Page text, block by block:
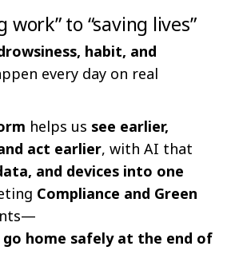
work” to “saving lives”
habit, and
every day on real
helps us see earlier,
act earlier, with AI that
and devices into one
Compliance and Green
go home safely at the end of